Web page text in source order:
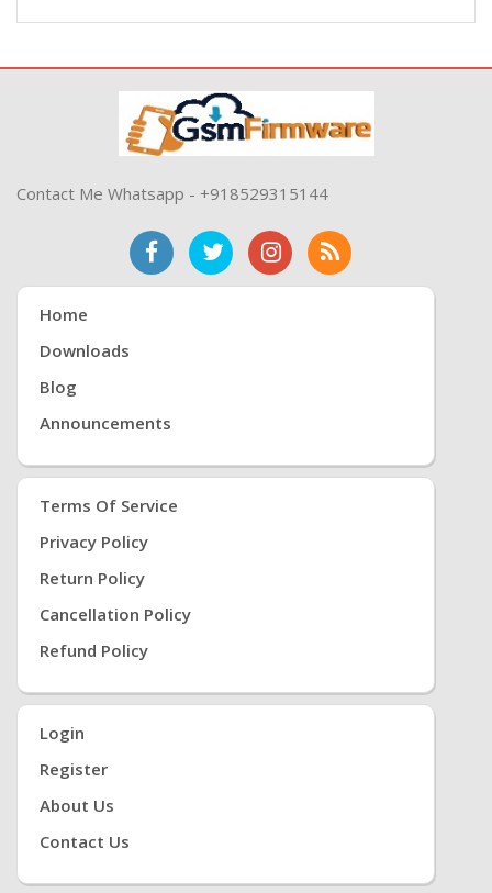
Contact Me Whatsapp - +918529315144
Home
Downloads
Blog
Announcements
Terms Of Service
Privacy Policy
Return Policy
Cancellation Policy
Refund Policy
Login
Register
About Us
Contact Us